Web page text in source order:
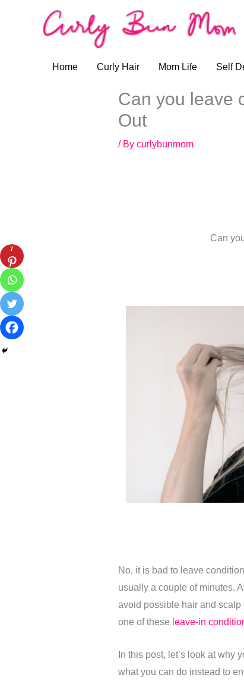
Home Curly Hair Mom Life Self
Can you leave
Out
/ By curlybunmom
Can
No, it is bad to leave
usually a couple of minutes.
avoid possible hair and scalp
one of these leave-in
In this post, let’s look at
what you can do instead to
7